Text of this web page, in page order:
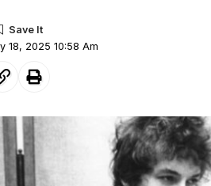
18, 2025 10:58 Am